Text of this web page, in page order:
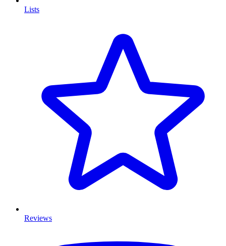
Lists
Reviews